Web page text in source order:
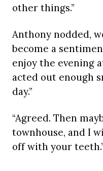
other things.”
Anthony nodded,
become a
enjoy the evening
acted out enough
day.”
“Agreed. Then
townhouse, and I
off with your